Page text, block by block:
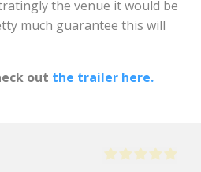
the venue it would be
much guarantee this will
out the trailer here.